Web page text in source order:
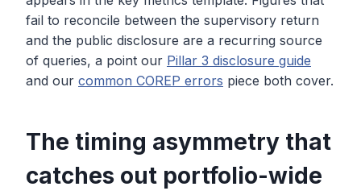
fail to reconcile between the supervisory return
and the public disclosure are a recurring source
of queries, a point our Pillar 3 disclosure guide
and our common COREP errors piece both cover.
The timing asymmetry that
catches out portfolio-wide